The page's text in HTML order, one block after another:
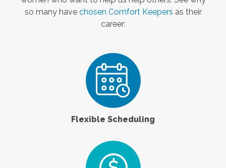
so many have chosen Comfort Keepers as their
career:
Flexible Scheduling